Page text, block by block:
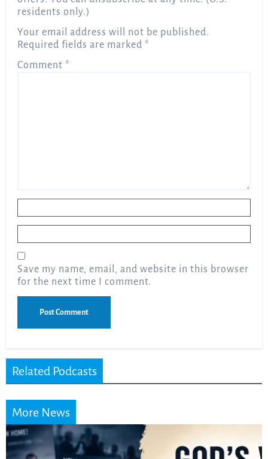
residents only.)
Your email address will not be published.
Required fields are marked *
Comment *
Save my name, email, and website in this browser
for the next time I comment.
Related Podcasts
More News